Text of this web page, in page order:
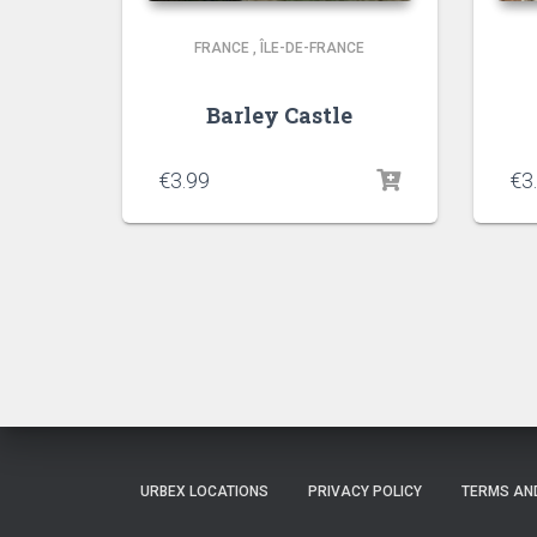
FRANCE , ÎLE-DE-FRANCE
Barley Castle
€3.99 €
URBEX LOCATIONS PRIVACY POLICY TERMS